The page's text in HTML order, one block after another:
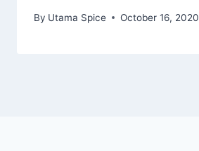
By Utama Spice October 16, 2020